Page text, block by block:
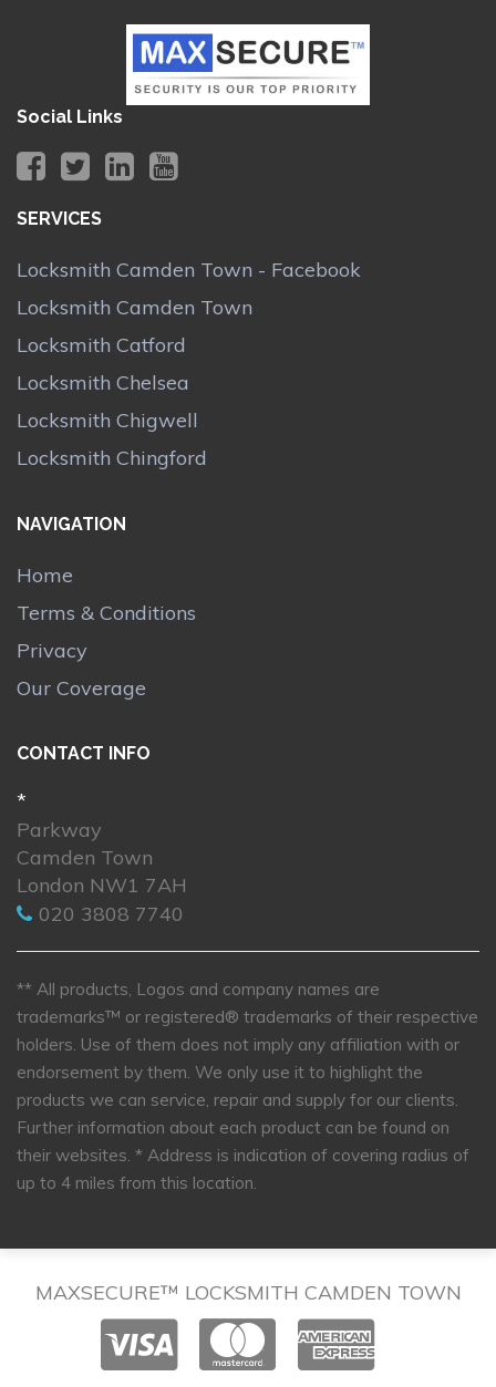
Social Links
SERVICES
Locksmith Camden Town - Facebook
Locksmith Camden Town
Locksmith Catford
Locksmith Chelsea
Locksmith Chigwell
Locksmith Chingford
NAVIGATION
Home
Terms & Conditions
Privacy
Our Coverage
CONTACT INFO
*
Parkway
Camden Town
London NW1 7AH
020 3808 7740
** All products, Logos and company names are
trademarks™ or registered® trademarks of their respective
holders. Use of them does not imply any affiliation with or
endorsement by them. We only use it to highlight the
products we can service, repair and supply for our clients.
Further information about each product can be found on
their websites. * Address is indication of covering radius of
up to 4 miles from this location.
MAXSECURE™ LOCKSMITH CAMDEN TOWN